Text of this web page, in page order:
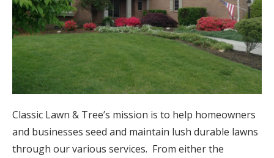
Classic Lawn & Tree’s mission is to help homeowners
and businesses seed and maintain lush durable lawns
through our various services. From either the